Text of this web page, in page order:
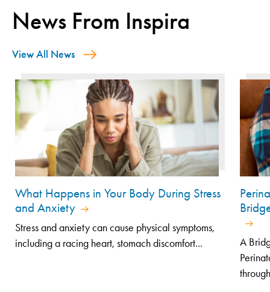
News From Inspira
View All News
What Happens in Your Body During Stress
and Anxiety
Stress and anxiety can cause physical symptoms,
including a racing heart, stomach discomfort...
A